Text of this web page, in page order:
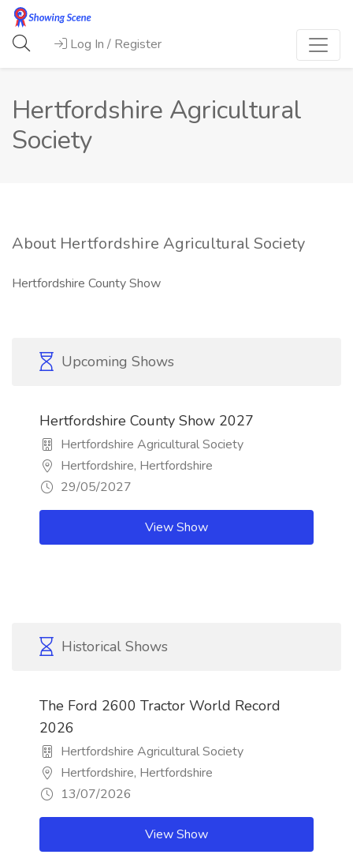
Log In / Register
Hertfordshire Agricultural
Society
About Hertfordshire Agricultural Society
Hertfordshire County Show
Upcoming Shows
Hertfordshire County Show 2027
Hertfordshire Agricultural Society
Hertfordshire, Hertfordshire
29/05/2027
View Show
Historical Shows
The Ford 2600 Tractor World Record
2026
Hertfordshire Agricultural Society
Hertfordshire, Hertfordshire
13/07/2026
View Show